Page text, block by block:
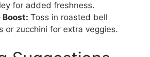
for added freshness.
Boost: Toss in roasted bell
or zucchini for extra veggies.